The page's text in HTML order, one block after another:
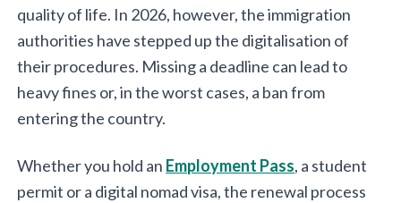
quality of life. In 2026, however, the immigration
authorities have stepped up the digitalisation of
their procedures. Missing a deadline can lead to
heavy fines or, in the worst cases, a ban from
entering the country.
Whether you hold an Employment Pass, a student
permit or a digital nomad visa, the renewal process